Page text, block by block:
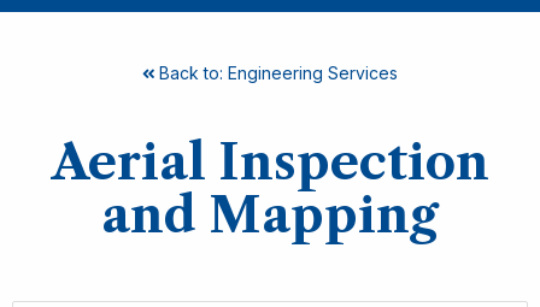
Back to: Engineering Services
Aerial Inspection
and Mapping